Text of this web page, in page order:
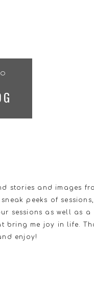
stories and images
peeks of sessions,
sessions as well as a
bring me joy in life.
enjoy!